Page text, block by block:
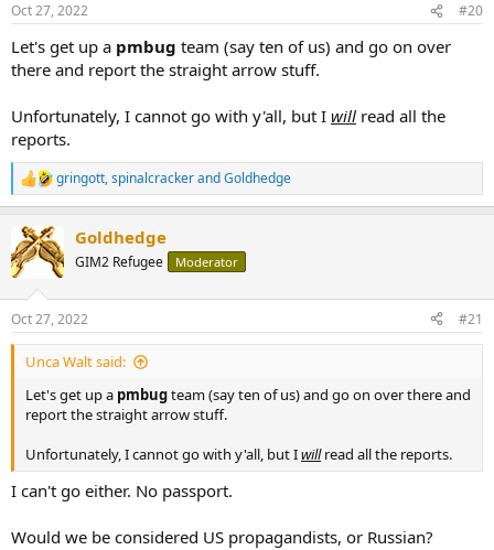
channel Press TV UK for flouting ban". The Times. Archived from the
original on 29 January 2020. Retrieved 29 January 2020.(subscription
required)
Guardian. Archived from the original on 11 April 2013. Retrieved 3
September 2020.
23) Sadr, Shadi (18 May 2015). "Documenting the perpetrators
amongst the people". openDemocracy. Archived from the original
...
25) Press TV (1 March 2009). "Interview with Norman G. Finkelstein:
The First Goal of Israel Is to Restore the Fear of Israel in the Arab
World". Monthly Review. Archived from the original on 17 December
2012. Retrieved 12 January 2013.
26) "Iran Terms IAEA Resolution "Politically Motivated"". Fars News
Agency. 28 November 2009. Archived from the original on 1 March
2012. Retrieved 29 December 2009.
take your conspiracy theories with you". The Spectator. Archived
from the original on 23 January 2012.
...
pernicious tosh". The Jewish Chronicle. London. Archived from the
s
Oct 27, 2022 #20
Let's get up a pmbug team (say ten of us) and go on over
there and report the straight arrow stuff.
Unfortunately, I cannot go with y'all, but I will read all the
reports.
R
e
c
t
i
s
:
gringott,spinalcrackerandGoldhedge
Goldhedge
GIM2 Refugee Moderator
Oct 27, 2022 #21
Unca Walt said:
Let's get up a pmbugteam (say ten of us) and go on over there and
report the straight arrow stuff.
Unfortunately, I cannot go with y'all, but Iwillread all the reports.
I can't go either. No passport.
Would we be considered US propagandists, or Russian?